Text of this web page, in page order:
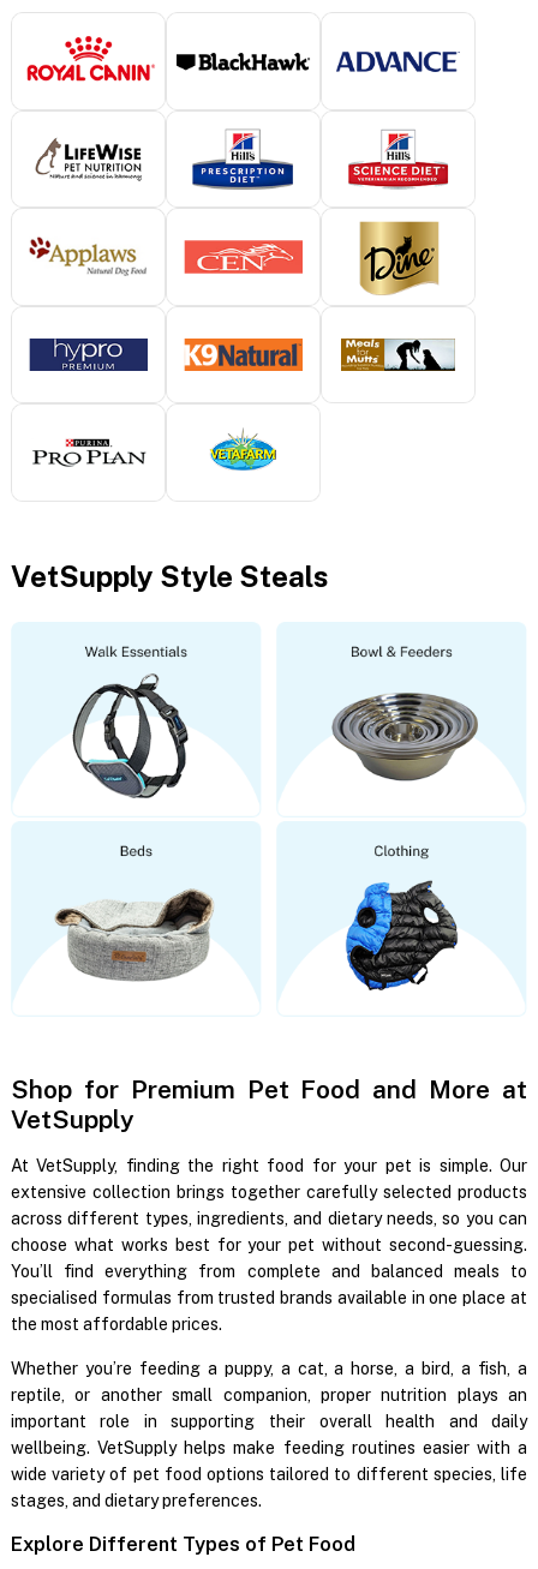
VetSupply Style Steals
Shop for Premium Pet Food and More at
VetSupply
At VetSupply, finding the right food for your pet is simple. Our
extensive collection brings together carefully selected products
across different types, ingredients, and dietary needs, so you can
choose what works best for your pet without second-guessing.
You’ll find everything from complete and balanced meals to
specialised formulas from trusted brands available in one place at
the most affordable prices.
Whether you’re feeding a puppy, a cat, a horse, a bird, a fish, a
reptile, or another small companion, proper nutrition plays an
important role in supporting their overall health and daily
wellbeing. VetSupply helps make feeding routines easier with a
wide variety of pet food options tailored to different species, life
stages, and dietary preferences.
Explore Different Types of Pet Food